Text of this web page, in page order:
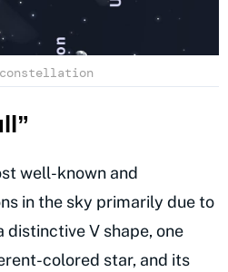
well-known and
in the sky primarily due to
distinctive V shape, one
colored star, and its